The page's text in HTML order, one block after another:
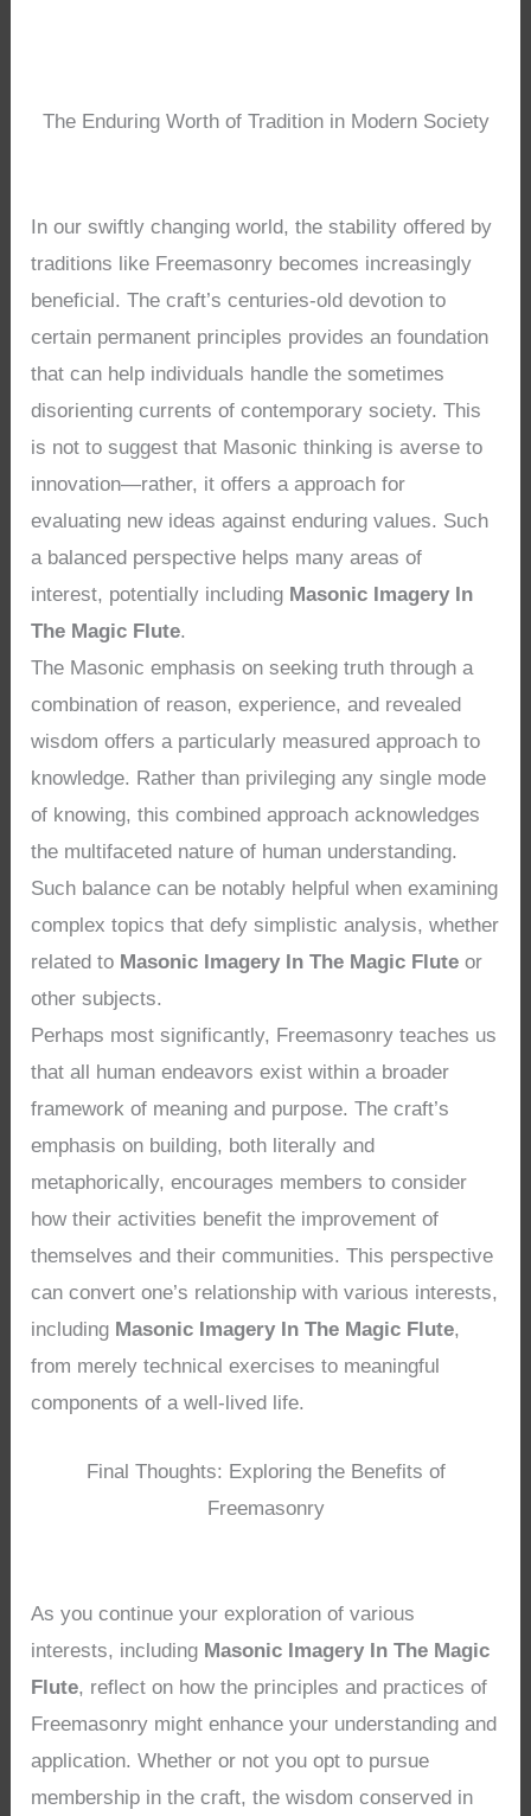
The Enduring Worth of Tradition in Modern Society
In our swiftly changing world, the stability offered by
traditions like Freemasonry becomes increasingly
beneficial. The craft’s centuries-old devotion to
certain permanent principles provides an foundation
that can help individuals handle the sometimes
disorienting currents of contemporary society. This
is not to suggest that Masonic thinking is averse to
innovation—rather, it offers a approach for
evaluating new ideas against enduring values. Such
a balanced perspective helps many areas of
interest, potentially including Masonic Imagery In
The Magic Flute.
The Masonic emphasis on seeking truth through a
combination of reason, experience, and revealed
wisdom offers a particularly measured approach to
knowledge. Rather than privileging any single mode
of knowing, this combined approach acknowledges
the multifaceted nature of human understanding.
Such balance can be notably helpful when examining
complex topics that defy simplistic analysis, whether
related to Masonic Imagery In The Magic Flute or
other subjects.
Perhaps most significantly, Freemasonry teaches us
that all human endeavors exist within a broader
framework of meaning and purpose. The craft’s
emphasis on building, both literally and
metaphorically, encourages members to consider
how their activities benefit the improvement of
themselves and their communities. This perspective
can convert one’s relationship with various interests,
including Masonic Imagery In The Magic Flute,
from merely technical exercises to meaningful
components of a well-lived life.
Final Thoughts: Exploring the Benefits of
Freemasonry
As you continue your exploration of various
interests, including Masonic Imagery In The Magic
Flute, reflect on how the principles and practices of
Freemasonry might enhance your understanding and
application. Whether or not you opt to pursue
membership in the craft, the wisdom conserved in